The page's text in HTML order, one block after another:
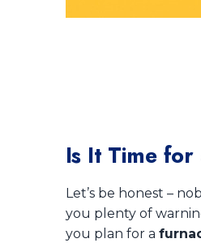
Is It Time for
Let’s be honest –
you plenty of
you plan for a